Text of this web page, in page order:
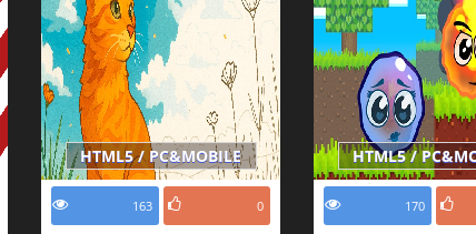
HTML5 / PC&MOBILE
163 0
HTML5 /
170